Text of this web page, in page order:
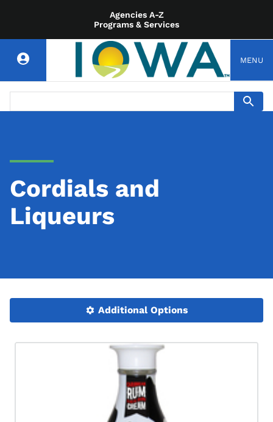
Agencies A-Z
Programs & Services
MENU
Cordials and
Liqueurs
Additional Options